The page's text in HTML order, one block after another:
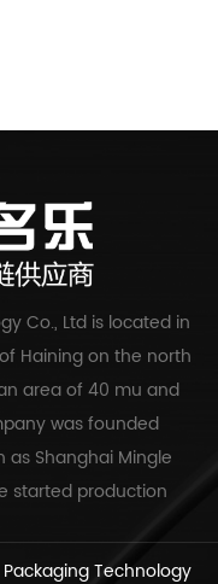
Co., Ltd is located in
Haining on the north
area of 40 mu and
was founded
as Shanghai Mingle
started production
Technology